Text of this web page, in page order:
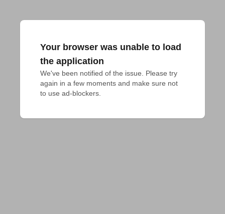
Your browser was unable to load
the application
We've been notified of the issue. Please try
again in a few moments and make sure not
to use ad-blockers.